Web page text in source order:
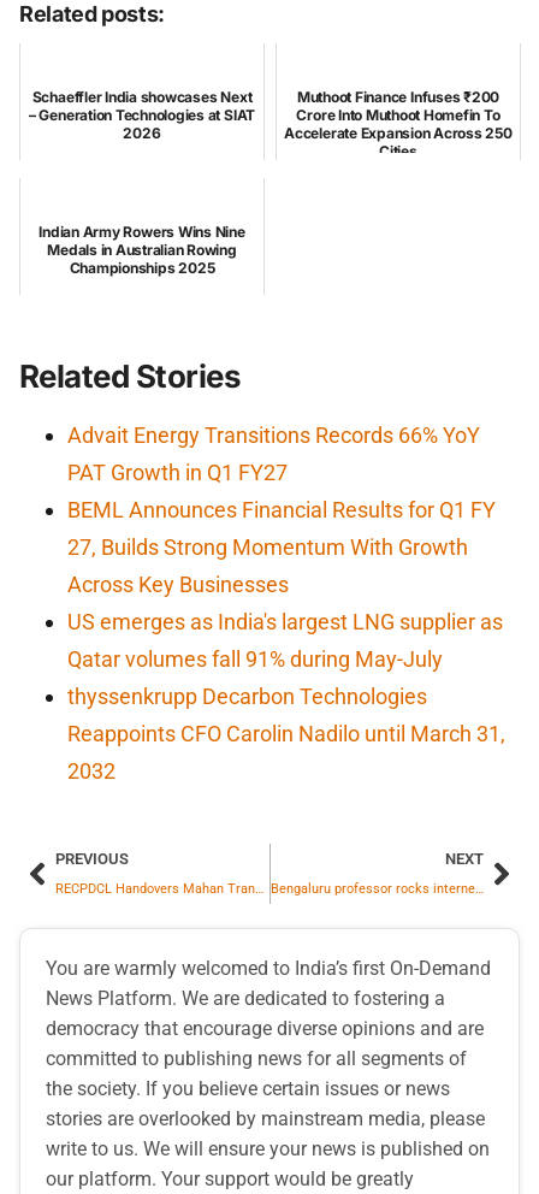
Related posts:
Schaeffler India showcases Next
– Generation Technologies at SIAT
2026
Muthoot Finance Infuses ₹200
Crore Into Muthoot Homefin To
Accelerate Expansion Across 250
Cities
Indian Army Rowers Wins Nine
Medals in Australian Rowing
Championships 2025
Related Stories
Advait Energy Transitions Records 66% YoY
PAT Growth in Q1 FY27
BEML Announces Financial Results for Q1 FY
27, Builds Strong Momentum With Growth
Across Key Businesses
US emerges as India's largest LNG supplier as
Qatar volumes fall 91% during May-July
thyssenkrupp Decarbon Technologies
Reappoints CFO Carolin Nadilo until March 31,
2032
PREVIOUS NEXT
Bengaluru professor rocks internet with Michael Jackson’s dance moves
You are warmly welcomed to India’s first On-Demand
News Platform. We are dedicated to fostering a
democracy that encourage diverse opinions and are
committed to publishing news for all segments of
the society. If you believe certain issues or news
stories are overlooked by mainstream media, please
write to us. We will ensure your news is published on
our platform. Your support would be greatly